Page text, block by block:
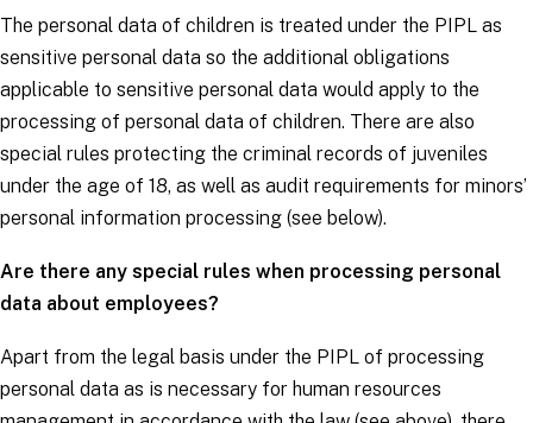
The personal data of children is treated under the PIPL as
sensitive personal data so the additional obligations
applicable to sensitive personal data would apply to the
processing of personal data of children. There are also
special rules protecting the criminal records of juveniles
under the age of 18, as well as audit requirements for minors’
personal information processing (see below).
Are there any special rules when processing personal
data about employees?
Apart from the legal basis under the PIPL of processing
personal data as is necessary for human resources